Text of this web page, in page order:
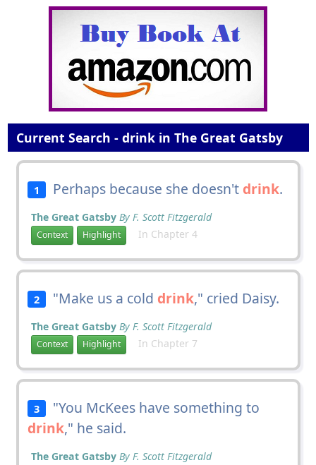
Current Search - drink in The Great Gatsby
1 Perhaps because she doesn't drink.
The Great Gatsby By F. Scott Fitzgerald
Context Highlight In Chapter 4
2 "Make us a cold drink," cried Daisy.
The Great Gatsby By F. Scott Fitzgerald
Context Highlight In Chapter 7
3
"You McKees have something to
drink," he said.
The Great Gatsby By F. Scott Fitzgerald